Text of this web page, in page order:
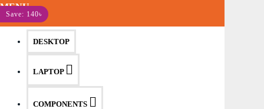
MENU
DESKTOP
LAPTOP
COMPONENTS
Save: 140৳